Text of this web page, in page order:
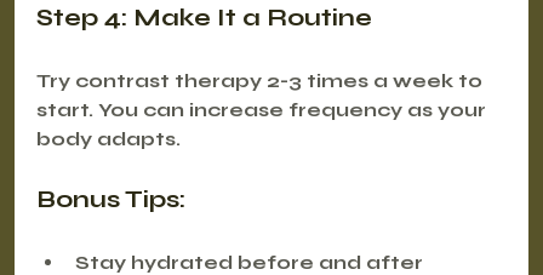
Step 4: Make It a Routine
Try contrast therapy 2-3 times a week to
start. You can increase frequency as your
body adapts.
Bonus Tips:
Stay hydrated before and after